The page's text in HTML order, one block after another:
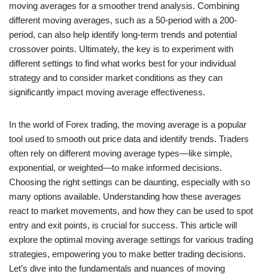
moving averages for a smoother trend analysis. Combining
different moving averages, such as a 50-period with a 200-
period, can also help identify long-term trends and potential
crossover points. Ultimately, the key is to experiment with
different settings to find what works best for your individual
strategy and to consider market conditions as they can
significantly impact moving average effectiveness.
In the world of Forex trading, the moving average is a popular
tool used to smooth out price data and identify trends. Traders
often rely on different moving average types—like simple,
exponential, or weighted—to make informed decisions.
Choosing the right settings can be daunting, especially with so
many options available. Understanding how these averages
react to market movements, and how they can be used to spot
entry and exit points, is crucial for success. This article will
explore the optimal moving average settings for various trading
strategies, empowering you to make better trading decisions.
Let’s dive into the fundamentals and nuances of moving